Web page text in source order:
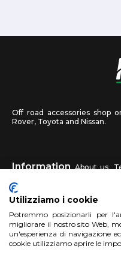
Off road accessories shop
Rover, Toyota and Nissan.
Information About us
returns
HM4X4 FAQ Affiliated
Account Sign up
Utilizziamo i cookie
Potremmo posizionarli per
migliorare il nostro sito Web,
un'esperienza di navigazione
cookie utilizziamo aprire le